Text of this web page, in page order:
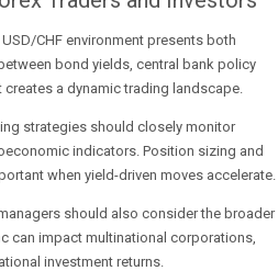
CHF environment presents both
bond yields, central bank policy
a dynamic trading landscape.
strategies should closely monitor
indicators. Position sizing and
when yield-driven moves accelerate.
should also consider the broader
can impact multinational corporations,
investment returns.